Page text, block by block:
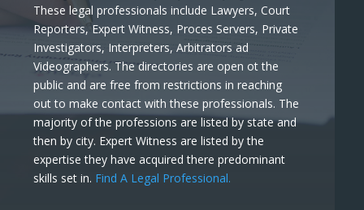
These legal professionals include Lawyers, Court
Reporters, Expert Witness, Proces Servers, Private
Investigators, Interpreters, Arbitrators ad
Videographers. The directories are open ot the
public and are free from restrictions in reaching
out to make contact with these professionals. The
majority of the professions are listed by state and
then by city. Expert Witness are listed by the
expertise they have acquired there predominant
skills set in. Find A Legal Professional.